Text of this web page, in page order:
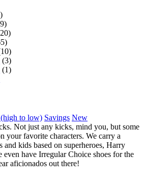
(3)
(1)
to low) Savings New
Not just any kicks, mind you, but some
your favorite characters. We carry a
and kids based on superheroes, Harry
even have Irregular Choice shoes for the
aficionados out there!